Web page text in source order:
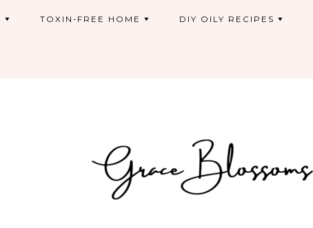
TOXIN-FREE HOME DIY OILY RECIPES